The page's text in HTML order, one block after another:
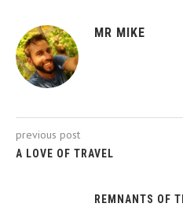
MR MIKE
previous post
A LOVE OF TRAVEL
REMNANTS OF